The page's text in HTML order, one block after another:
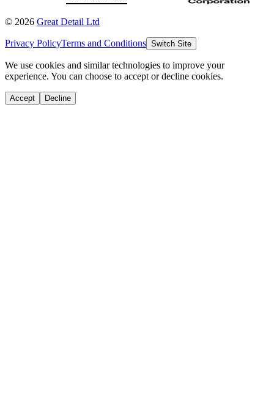
© 2026 Great Detail Ltd
Privacy PolicyTerms and Conditions Switch Site
We use cookies and similar technologies to improve your
experience. You can choose to accept or decline cookies.
Accept Decline